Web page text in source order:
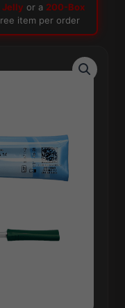
Jelly or a 200-Box
item per order